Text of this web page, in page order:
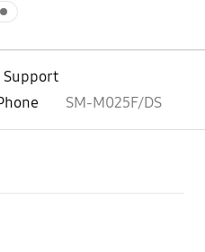
Support
SM-M025F/DS